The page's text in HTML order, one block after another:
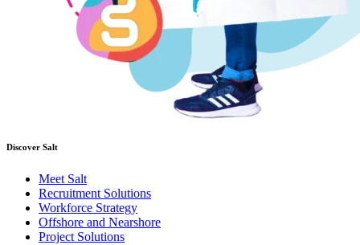
Discover Salt
Meet Salt
Recruitment Solutions
Workforce Strategy
Offshore and Nearshore
Project Solutions